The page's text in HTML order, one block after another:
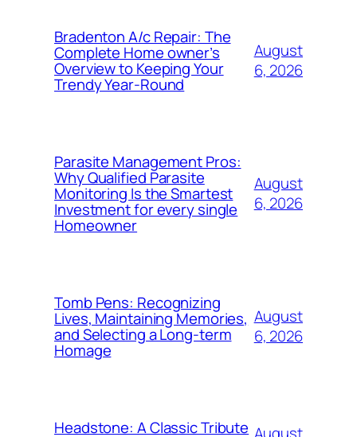
Bradenton A/c Repair: The
Complete Home owner’s
Overview to Keeping Your
Trendy Year-Round
August
6, 2026
Parasite Management Pros:
Why Qualified Parasite
Monitoring Is the Smartest
Investment for every single
Homeowner
August
6, 2026
Tomb Pens: Recognizing
Lives, Maintaining Memories,
and Selecting a Long-term
Homage
August
6, 2026
Headstone: A Classic Tribute August